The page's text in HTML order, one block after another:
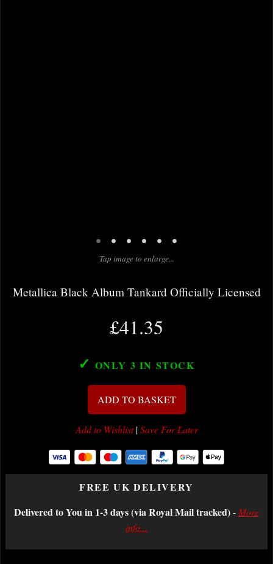
• • • • • •
Tap image to enlarge...
Metallica Black Album Tankard Officially Licensed
£41.35
✓ ONLY 3 IN STOCK
ADD TO BASKET
Add to Wishlist|Save For Later
FREE UK DELIVERY
Delivered to You in 1-3 days (via Royal Mail tracked)- More
info...